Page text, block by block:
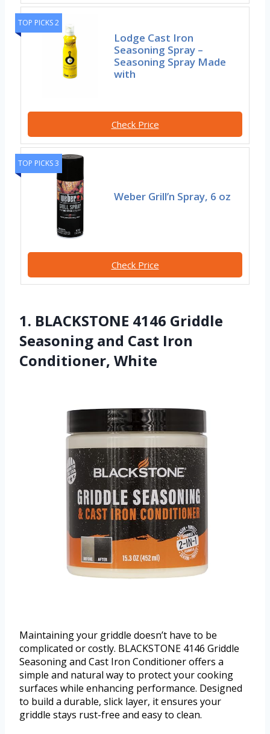
TOP PICKS 2
Lodge Cast Iron
Seasoning Spray –
Seasoning Spray Made
with
Check Price
TOP PICKS 3
Weber Grill’n Spray, 6 oz
Check Price
1. BLACKSTONE 4146 Griddle
Seasoning and Cast Iron
Conditioner, White
Maintaining your griddle doesn’t have to be
complicated or costly. BLACKSTONE 4146 Griddle
Seasoning and Cast Iron Conditioner offers a
simple and natural way to protect your cooking
surfaces while enhancing performance. Designed
to build a durable, slick layer, it ensures your
griddle stays rust-free and easy to clean.